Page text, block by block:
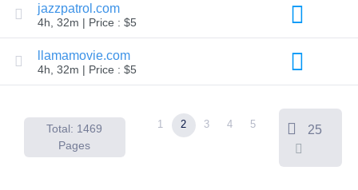
Builder
Email
Logo
Maker
SSL
Security
Reseller
Resources
Dynadot
jazzpatrol.com
4h, 32m | Price : $5
llamamovie.com
4h, 32m | Price : $5
Total: 1469
Pages
1 2 3 4 5 25